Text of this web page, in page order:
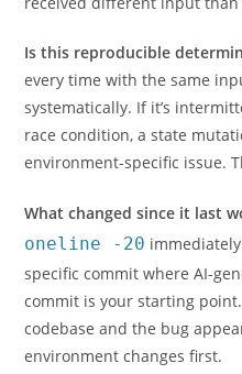
Is this reproducible
every time with the same
systematically. If it’s
race condition, a state
environment-specific issue.
What changed since it last
oneline -20
specific commit where AI-
commit is your starting
codebase and the bug
environment changes first.